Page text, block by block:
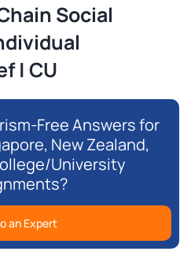
Social
| CU
Free Answers for
New Zealand,
University
an Expert